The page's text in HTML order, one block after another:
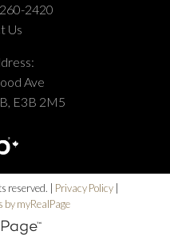
2420
Us
Ave
E3B 2M5
reserved. | Privacy Policy|
by myRealPage